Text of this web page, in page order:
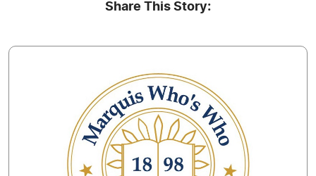
Share This Story: